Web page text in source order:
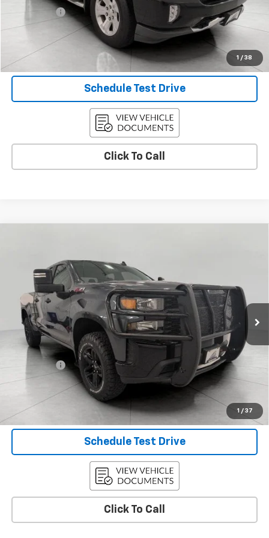
1 / 38
Service Fee
+$399
Final Price: $26,397
Confirm Availability
Schedule Test Drive
Click To Call
1 / 37
1GCRYCEF0KZ421701 Stock: 2615696A
42,037 mi Ext.
UPFRONT PRICE
Less
KBB Retail: $31,998
Upfront Price
$31,498
Service Fee
+$399
Final Price: $31,897
Confirm Availability
Schedule Test Drive
Click To Call